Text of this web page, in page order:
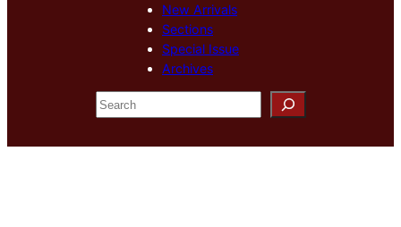
New Arrivals
Sections
Special Issue
Archives
S
e